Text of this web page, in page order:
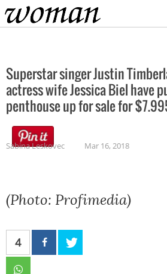
Home
Superstar singer Justin
actress wife Jessica Biel have
penthouse up for sale for
Sabina Leskovec Mar 16, 2018
(Photo: Profimedia)
4